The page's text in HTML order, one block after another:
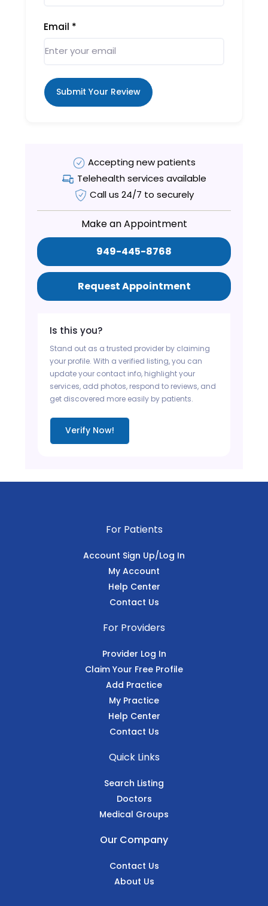
Email *
Submit Your Review
Accepting new patients
Telehealth services available
Call us 24/7 to securely
Make an Appointment
949-445-8768
Request Appointment
Is this you?
Stand out as a trusted provider by claiming
your profile. With a verified listing, you can
update your contact info, highlight your
services, add photos, respond to reviews, and
get discovered more easily by patients.
Verify Now!
For Patients
Account Sign Up/Log In
My Account
Help Center
Contact Us
For Providers
Provider Log In
Claim Your Free Profile
Add Practice
My Practice
Help Center
Contact Us
Quick Links
Search Listing
Doctors
Medical Groups
Our Company
Contact Us
About Us